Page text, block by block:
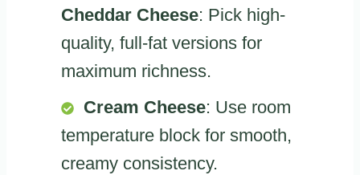
Cheddar Cheese: Pick high-
quality, full-fat versions for
maximum richness.
Cream Cheese: Use room
temperature block for smooth,
creamy consistency.